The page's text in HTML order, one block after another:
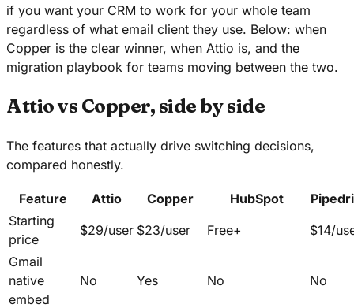
if you want your CRM to work for your whole team
regardless of what email client they use. Below: when
Copper is the clear winner, when Attio is, and the
migration playbook for teams moving between the two.
Attio vs Copper, side by side
The features that actually drive switching decisions,
compared honestly.
Feature Attio Copper HubSpot
Starting
price
$29/user $23/user Free+
$14/
Gmail
native
embed
No Yes No No